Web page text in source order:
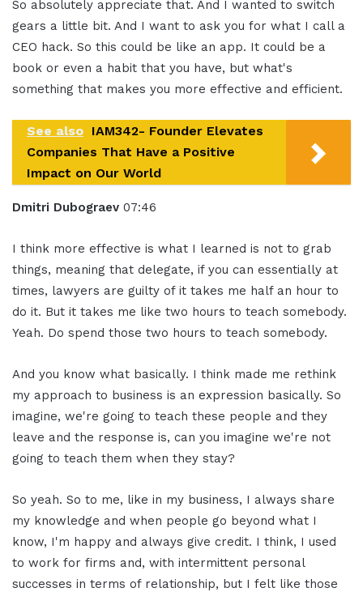
So absolutely appreciate that. And I wanted to switch
gears a little bit. And I want to ask you for what I call a
CEO hack. So this could be like an app. It could be a
book or even a habit that you have, but what's
something that makes you more effective and efficient.
See also IAM342- Founder Elevates
Companies That Have a Positive
Impact on Our World
Dmitri Dubograev 07:46
I think more effective is what I learned is not to grab
things, meaning that delegate, if you can essentially at
times, lawyers are guilty of it takes me half an hour to
do it. But it takes me like two hours to teach somebody.
Yeah. Do spend those two hours to teach somebody.
And you know what basically. I think made me rethink
my approach to business is an expression basically. So
imagine, we're going to teach these people and they
leave and the response is, can you imagine we're not
going to teach them when they stay?
So yeah. So to me, like in my business, I always share
my knowledge and when people go beyond what I
know, I'm happy and always give credit. I think, I used
to work for firms and, with intermittent personal
successes in terms of relationship, but I felt like those